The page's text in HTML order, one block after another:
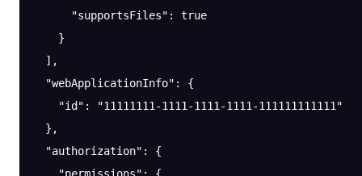
      "supportsFiles"
: true
    }
  ],
  "webApplicationInfo"
: {
    "id"
:
"11111111-1111-1111-1111-111111111111"
  },
  "authorization"
: {